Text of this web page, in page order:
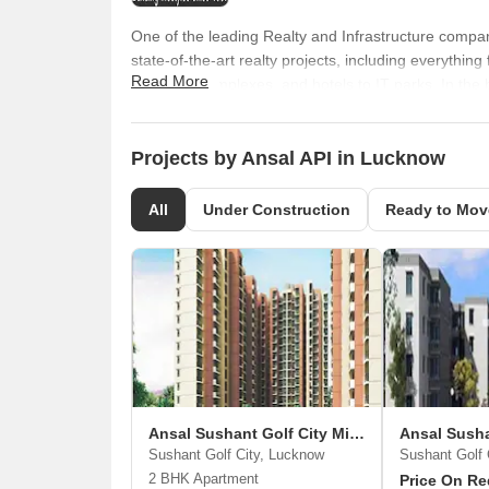
One of the leading Realty and Infrastructure
state-of-the-art realty projects, including
shopping complexes, and hotels to IT parks. In the
name that is synonymous with quality, precision
Pradesh. In all these states and cities, it has
aims to improve the lifestyle standards of its
more challenging projects that are top-grade in
Ansal API is steering into tier II and tier III cities of
Kurukshetra to Meerut.
Read More
Projects by Ansal API in Lucknow
All Under Construction Ready to
Ansal Sushant Golf City Misty Homes
Sushant Golf City, Lucknow
2 BHK Apartment
Sushant Golf
Price On